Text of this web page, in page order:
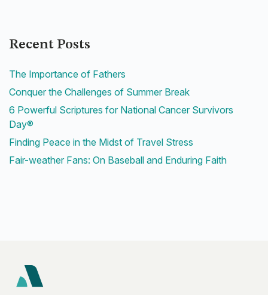
Recent Posts
The Importance of Fathers
Conquer the Challenges of Summer Break
6 Powerful Scriptures for National Cancer Survivors
Day®
Finding Peace in the Midst of Travel Stress
Fair-weather Fans: On Baseball and Enduring Faith